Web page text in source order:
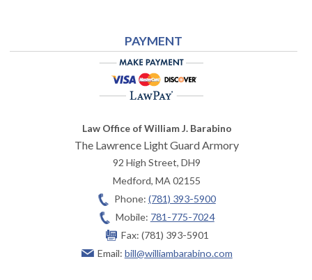
PAYMENT
Law Office of William J. Barabino
The Lawrence Light Guard Armory
92 High Street, DH9
Medford,MA 02155
Phone: (781) 393-5900
Mobile: 781-775-7024
Fax: (781) 393-5901
Email: bill@williambarabino.com